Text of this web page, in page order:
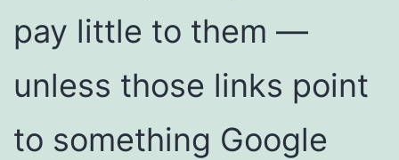
pay little to them —
unless those links point
to something Google